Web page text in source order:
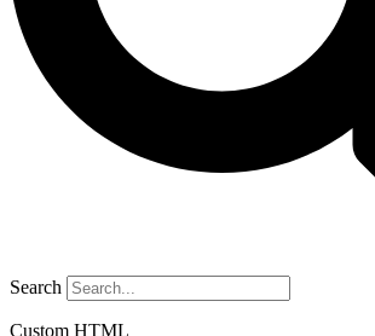
Search
Custom HTML